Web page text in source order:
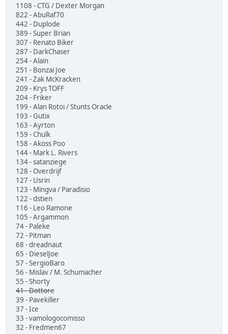
1108 - CTG / Dexter Morgan
822 - AbuRaf70
442 - Duplode
389 - Super Brian
307 - Renato Biker
287 - DarkChaser
254 - Alain
251 - Bonzai Joe
241 - Zak McKracken
209 - Krys TOFF
204 - Friker
199 - Alan Rotoi / Stunts Oracle
193 - Gutix
163 - Ayrton
159 - Chulk
158 - Akoss Poo
144 - Mark L. Rivers
134 - satanziege
128 - Overdrijf
127 - Usrin
123 - Mingva / Paradisio
122 - dstien
116 - Leo Ramone
105 - Argammon
74 - Paleke
72 - Pitman
68 - dreadnaut
65 - DieselJoe
57 - SergioBaro
56 - Mislav / M. Schumacher
55 - Shorty
41 - Dottore
39 - Pavekiller
37 - Ice
33 - vamologocomisso
32 - Fredmen67